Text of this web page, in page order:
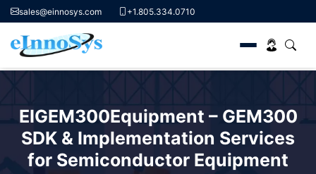
content
sales@einnosys.com +1.805.334.0710
EIGEM300Equipment – GEM300
SDK & Implementation Services
for Semiconductor Equipment